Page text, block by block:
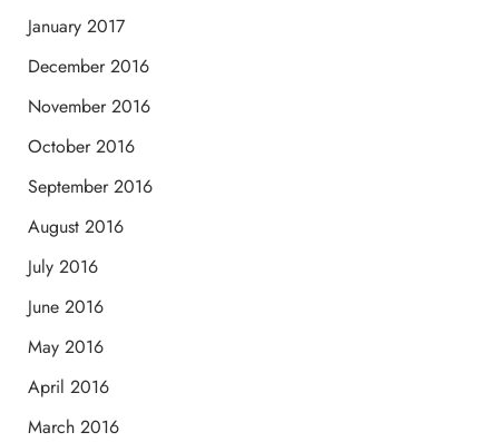
January 2017
December 2016
November 2016
October 2016
September 2016
August 2016
July 2016
June 2016
May 2016
April 2016
March 2016